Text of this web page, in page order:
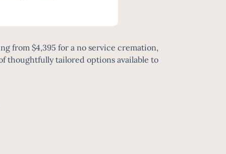
from $4,395 for a no service cremation,
thoughtfully tailored options available to